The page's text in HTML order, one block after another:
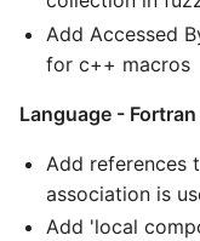
Add Accessed
for c++ macros
Language - Fortran
Add references
association is
Add 'local